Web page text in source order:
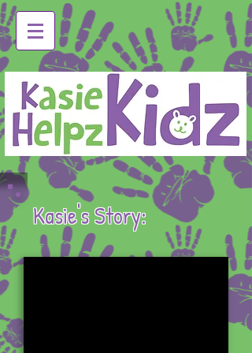
Kasie's Story: